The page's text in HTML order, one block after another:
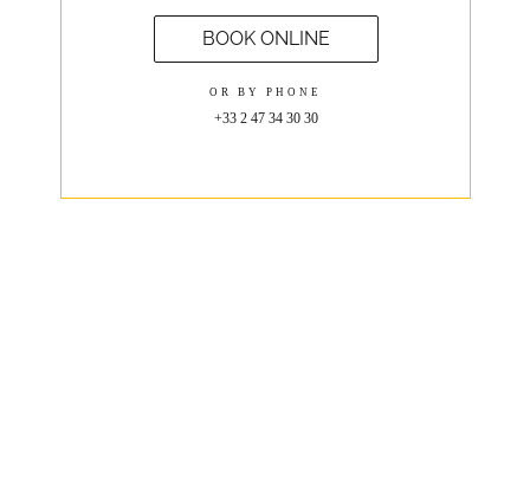
BOOK ONLINE
OR BY PHONE
+33 2 47 34 30 30